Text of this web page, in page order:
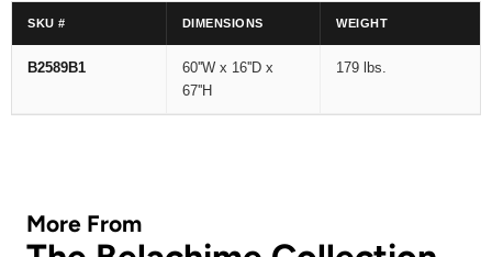
SKU # DIMENSIONS WEIGHT
B2589B1
60''W x 16''D x
67''H
179 lbs.
More From